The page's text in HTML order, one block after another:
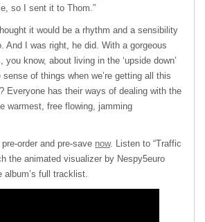
so I sent it to Thom.”
it would be a rhythm and a sensibility
And I was right, he did. With a gorgeous
you know, about living in the ‘upside down’
of things when we’re getting all this
Everyone has their ways of dealing with the
warmest, free flowing, jamming
order and pre-save now. Listen to “Traffic
the animated visualizer by Nespy5euro
album’s full tracklist.